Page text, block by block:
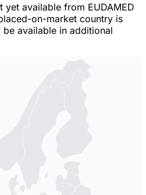
yet available from EUDAMED
on-market country is
available in additional